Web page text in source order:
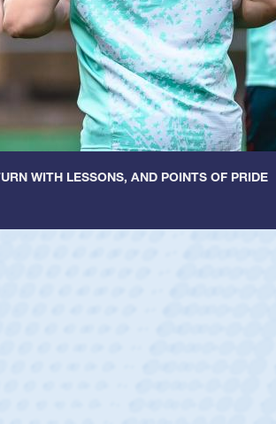
WITH LESSONS, AND POINTS OF PRIDE